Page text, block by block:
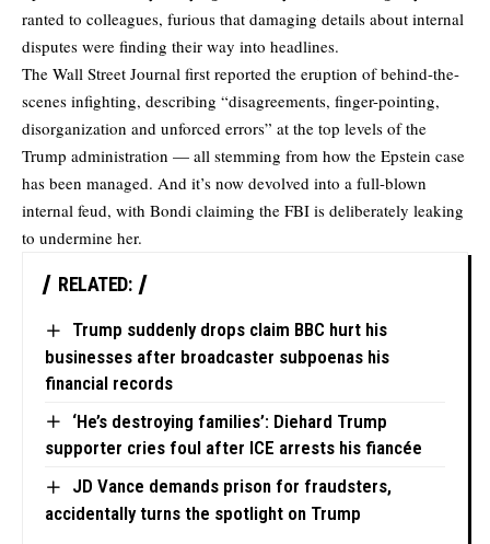
ranted to colleagues, furious that damaging details about internal
disputes were finding their way into headlines.
The Wall Street Journal first reported the eruption of behind-the-
scenes infighting, describing “disagreements, finger-pointing,
disorganization and unforced errors” at the top levels of the
Trump administration — all stemming from how the Epstein case
has been managed. And it’s now devolved into a full-blown
internal feud, with Bondi claiming the FBI is deliberately leaking
to undermine her.
RELATED:
Trump suddenly drops claim BBC hurt his
businesses after broadcaster subpoenas his
financial records
‘He’s destroying families’: Diehard Trump
supporter cries foul after ICE arrests his fiancée
JD Vance demands prison for fraudsters,
accidentally turns the spotlight on Trump